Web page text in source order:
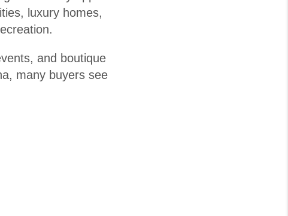
luxury homes,
and boutique
many buyers see